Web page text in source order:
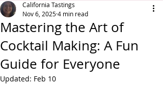
Mastering the Art of
Cocktail Making: A Fun
Guide for Everyone
California Tastings
Nov 6, 20254 min read
Updated: Feb 10